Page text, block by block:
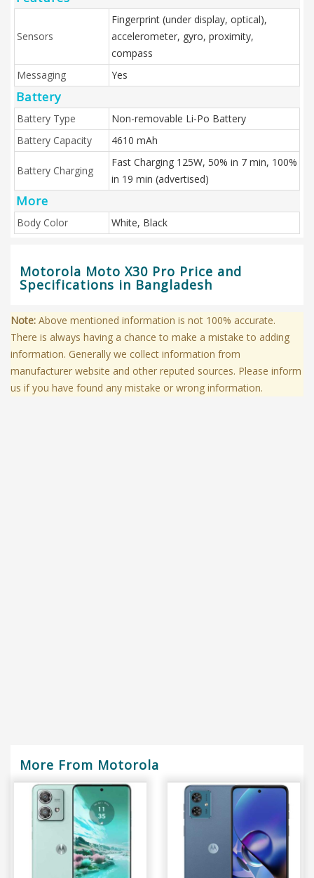
Sensors
Fingerprint (under display, optical),
accelerometer, gyro, proximity,
compass
Messaging
Yes
Battery
Battery Type
Non-removable Li-Po Battery
Battery Capacity
4610 mAh
Battery Charging
Fast Charging 125W, 50% in 7 min, 100%
in 19 min (advertised)
More
Body Color White, Black
Motorola Moto X30 Pro Price and
Specifications in Bangladesh
Note: Above mentioned information is not 100% accurate.
There is always having a chance to make a mistake to adding
information. Generally we collect information from
manufacturer website and other reputed sources. Please inform
us if you have found any mistake or wrong information.
More From Motorola